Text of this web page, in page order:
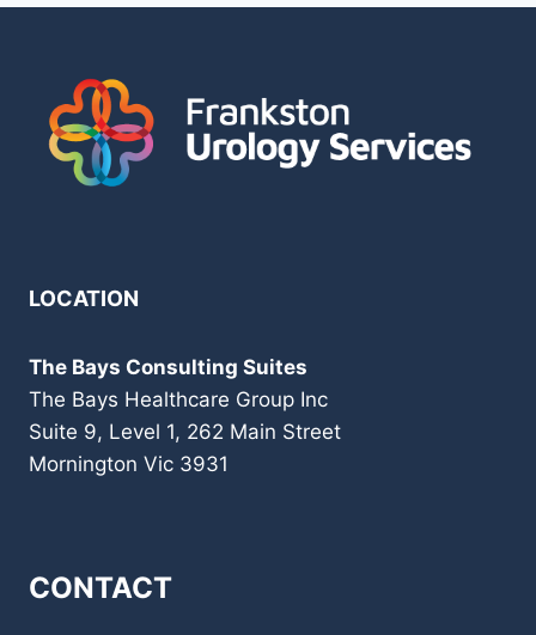
LOCATION
The Bays Consulting Suites
The Bays Healthcare Group Inc
Suite 9, Level 1, 262 Main Street
Mornington Vic 3931
CONTACT